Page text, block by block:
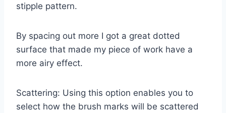
stipple pattern.
By spacing out more I got a great dotted
surface that made my piece of work have a
more airy effect.
Scattering: Using this option enables you to
select how the brush marks will be scattered